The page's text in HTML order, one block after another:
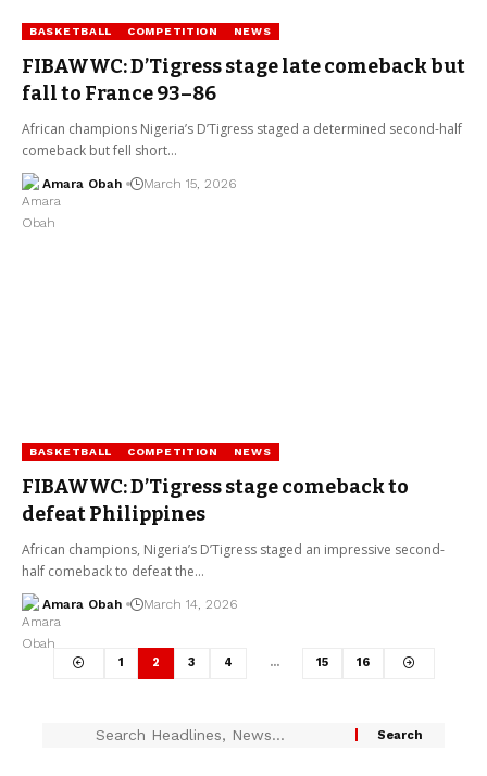
BASKETBALL COMPETITION NEWS
FIBAWWC: D’Tigress stage late comeback but
fall to France 93–86
African champions Nigeria’s D’Tigress staged a determined second-half
comeback but fell short…
Amara Obah March 15, 2026
BASKETBALL COMPETITION NEWS
FIBAWWC: D’Tigress stage comeback to
defeat Philippines
African champions, Nigeria’s D’Tigress staged an impressive second-
half comeback to defeat the…
Amara Obah March 14, 2026
1 2 3 4 … 15 16